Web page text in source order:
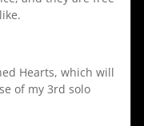
Hearts, which will
of my 3rd solo